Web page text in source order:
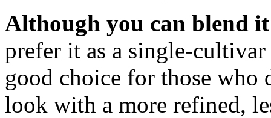
Although you can blend
prefer it as a single-cultivar
good choice for those who
look with a more refined,